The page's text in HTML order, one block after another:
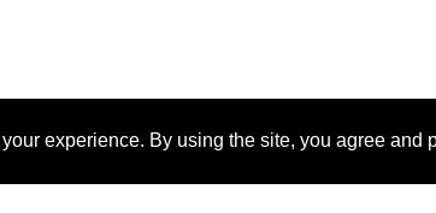
experience. By using the site, you agree and